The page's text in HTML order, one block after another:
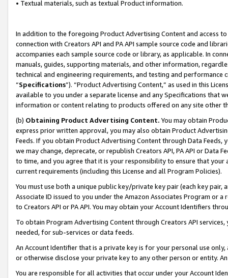
• Textual materials, such as textual Product information.
In addition to the foregoing Product Advertising Content and access
connection with Creators API and PA API sample source code and
accompanies each sample source code or library, as applicable. In
manuals, guides, supporting materials, and other information,
technical and engineering requirements, and testing and
“Specifications”). “Product Advertising Content,” as used in this
available to you under a separate license and any Specifications that
information or content relating to products offered on any site other
(b) Obtaining Product Advertising Content. You may obtain
express prior written approval, you may also obtain Product
Feeds. If you obtain Product Advertising Content through Data Feeds,
we may change, deprecate, or republish Creators API, PA API or Data
to time, and you agree that it is your responsibility to ensure that your
current requirements (including this License and all Program Policies).
You must use both a unique public key/private key pair (each key pair,
Associate ID issued to you under the Amazon Associates Program or
to Creators API or PA API. You may obtain your Account Identifiers
To obtain Program Advertising Content through Creators API
needed, for sub-services or data feeds.
An Account Identifier that is a private key is for your personal use
or otherwise disclose your private key to any other person or entity.
You are responsible for all activities that occur under your Account